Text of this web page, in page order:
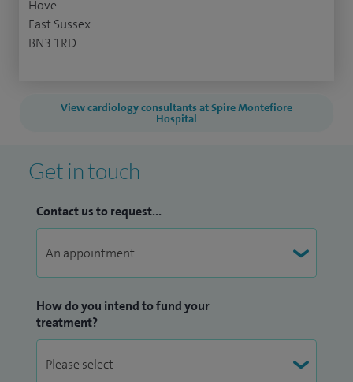
Hove
East Sussex
BN3 1RD
View cardiology consultants at Spire Montefiore
Hospital
Get in touch
Contact us to request...
How do you intend to fund your
treatment?